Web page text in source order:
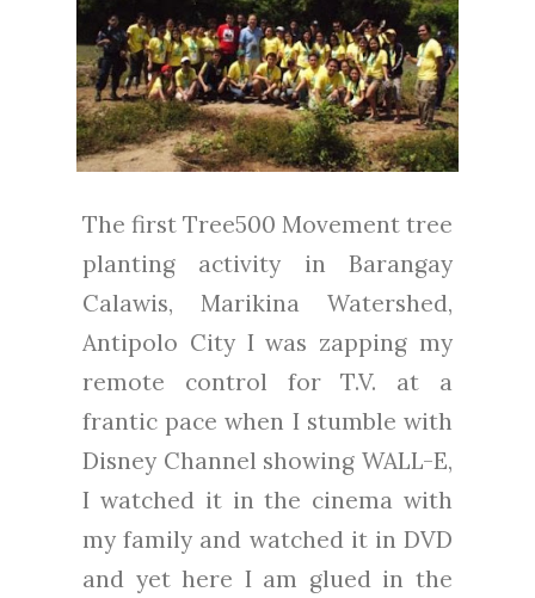
The first Tree500 Movement tree
planting activity in Barangay
Calawis, Marikina Watershed,
Antipolo City I was zapping my
remote control for T.V. at a
frantic pace when I stumble with
Disney Channel showing WALL-E,
I watched it in the cinema with
my family and watched it in DVD
and yet here I am glued in the